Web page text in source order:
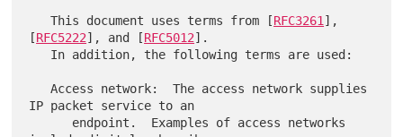
   This document uses terms from [
RFC3261],
[RFC5222], and [RFC5012].
   Access network:  The access network supplies
IP packet service to an